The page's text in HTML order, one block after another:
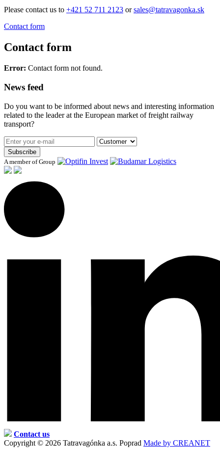
Please contact us to +421 52 711 2123 orsales@tatravagonka.sk
Contact form
Contact form
Error: Contact form not found.
News feed
Do you want to be informed about news and interesting information
related to the leader at the European market of freight railway
transport?
Subscribe
A member of Group
Contact us
Copyright © 2026 Tatravagónka a.s. Poprad Made by CREANET